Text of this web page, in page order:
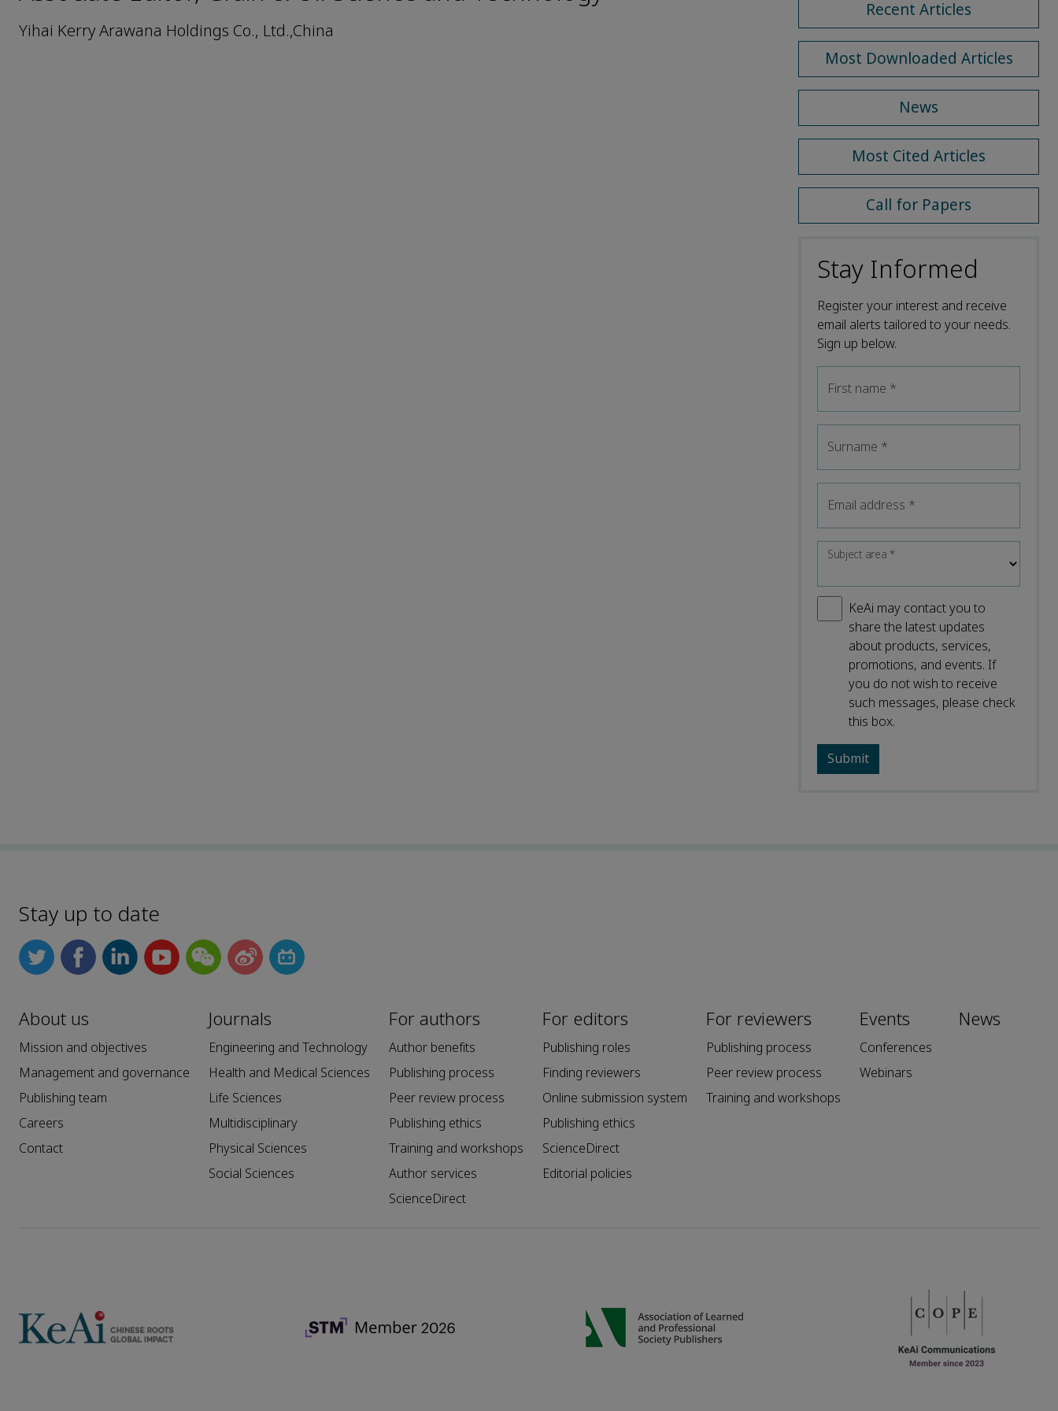
Yihai Kerry Arawana Holdings Co., Ltd.,China
Recent Articles
Most Downloaded Articles
News
Most Cited Articles
Call for Papers
Stay Informed
Register your interest and receive
email alerts tailored to your needs.
Sign up below.
First name *
Surname *
Email address *
Subject area*
KeAi may contact you to
share the latest updates
about products, services,
promotions, and events. If
you do not wish to receive
such messages, please check
this box.
Stay up to date
About us
Mission and objectives
Management and governance
Publishing team
Careers
Contact
Journals
Engineering and Technology
Health and Medical Sciences
Life Sciences
Multidisciplinary
Physical Sciences
Social Sciences
For authors
Author benefits
Publishing process
Peer review process
Publishing ethics
Training and workshops
Author services
ScienceDirect
For editors
Publishing roles
Finding reviewers
Online submission system
Publishing ethics
ScienceDirect
Editorial policies
For reviewers
Publishing process
Peer review process
Training and workshops
Events
Conferences
Webinars
News